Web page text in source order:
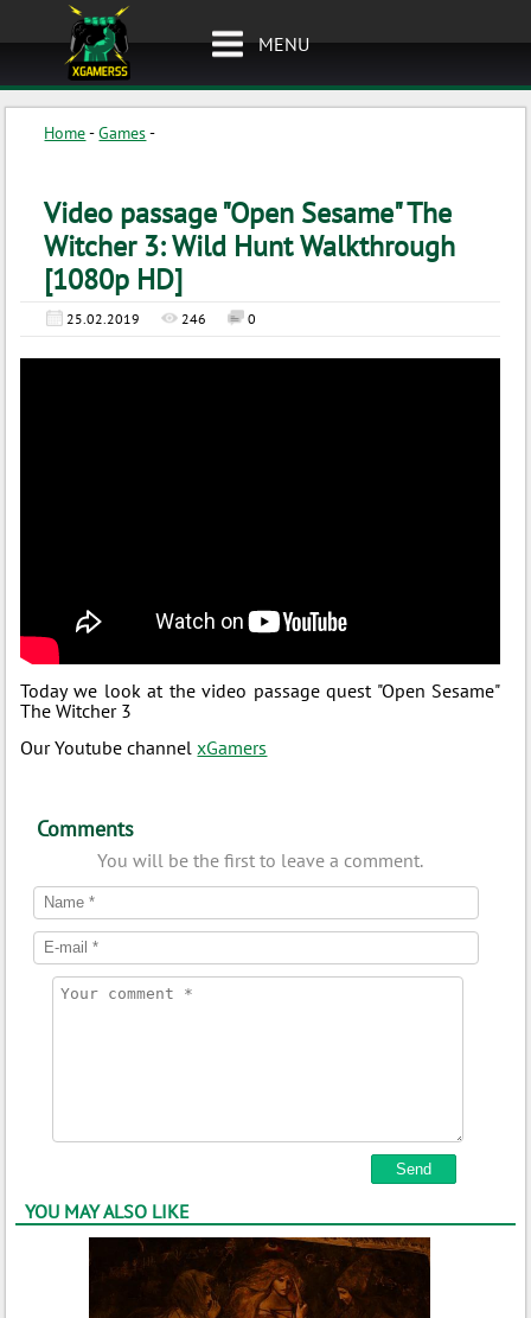
MENU
Home-Games-
Video passage "Open Sesame" The
Witcher 3: Wild Hunt Walkthrough
[1080p HD]
25.02.2019 246 0
Today we look at the video passage quest "Open Sesame"
The Witcher 3
Our Youtube channelxGamers
Comments
You will be the first to leave a comment.
YOU MAY ALSO LIKE